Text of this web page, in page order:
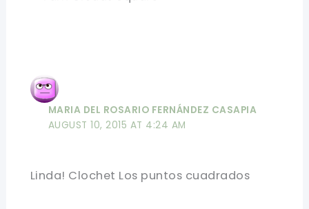
MARIA DEL ROSARIO FERNÁNDEZ CASAPIA
AUGUST 10, 2015 AT 4:24 AM
Linda! Clochet Los puntos cuadrados